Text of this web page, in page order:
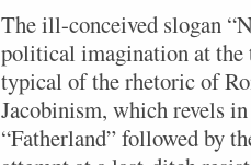
The ill-conceived slogan
political imagination at
typical of the rhetoric of
Jacobinism, which revels
“Fatherland” followed by